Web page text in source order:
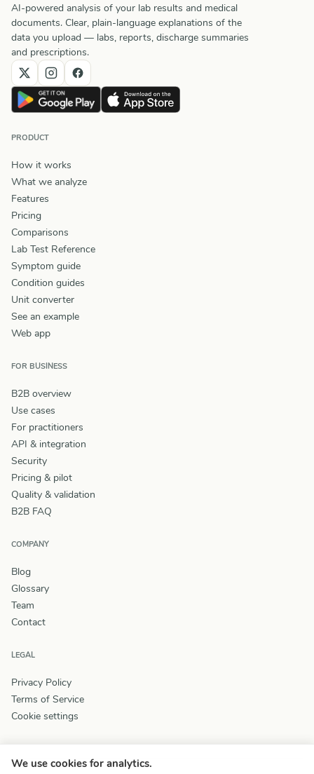
AI-powered analysis of your lab results and medical
documents. Clear, plain-language explanations of the
data you upload — labs, reports, discharge summaries
and prescriptions.
PRODUCT
How it works
What we analyze
Features
Pricing
Comparisons
Lab Test Reference
Symptom guide
Condition guides
Unit converter
See an example
Web app
FOR BUSINESS
B2B overview
Use cases
For practitioners
API & integration
Security
Pricing & pilot
Quality & validation
B2B FAQ
COMPANY
Blog
Glossary
Team
Contact
LEGAL
Privacy Policy
Terms of Service
Cookie settings
We use cookies for analytics.